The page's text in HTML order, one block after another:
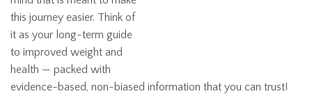
this journey easier. Think of
it as your long-term guide
to improved weight and
health — packed with
evidence-based, non-biased information that you can trust!